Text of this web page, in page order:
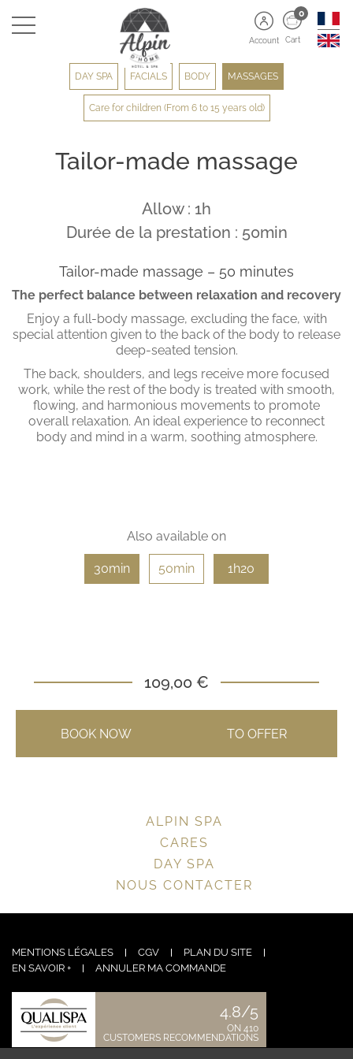
Account
0
Cart
DAY SPA FACIALS BODY MASSAGES
Care for children (From 6 to 15 years old)
Tailor-made massage
Allow : 1h
Durée de la prestation : 50min
Tailor-made massage – 50 minutes
The perfect balance between relaxation and recovery
Enjoy a full-body massage, excluding the face, with
special attention given to the back of the body to release
deep-seated tension.
The back, shoulders, and legs receive more focused
work, while the rest of the body is treated with smooth,
flowing, and harmonious movements to promote
overall relaxation. An ideal experience to reconnect
body and mind in a warm, soothing atmosphere.
Also available on
30min 50min 1h20
BOOK NOW TO OFFER
109,00 €
ALPIN SPA
CARES
DAY SPA
NOUS CONTACTER
MENTIONS LÉGALES CGV
PLAN DU SITE
EN SAVOIR +
ANNULER MA COMMANDE
4.8/5
ON 410
CUSTOMERS RECOMMENDATIONS